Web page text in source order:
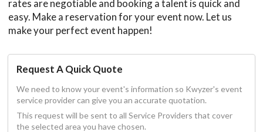
rates are negotiable and booking a talent is quick and
easy. Make a reservation for your event now. Let us
make your perfect event happen!
Request A Quick Quote
We need to know your event's information so Kwyzer's event
service provider can give you an accurate quotation.
This request will be sent to all Service Providers that cover
the selected area you have chosen.